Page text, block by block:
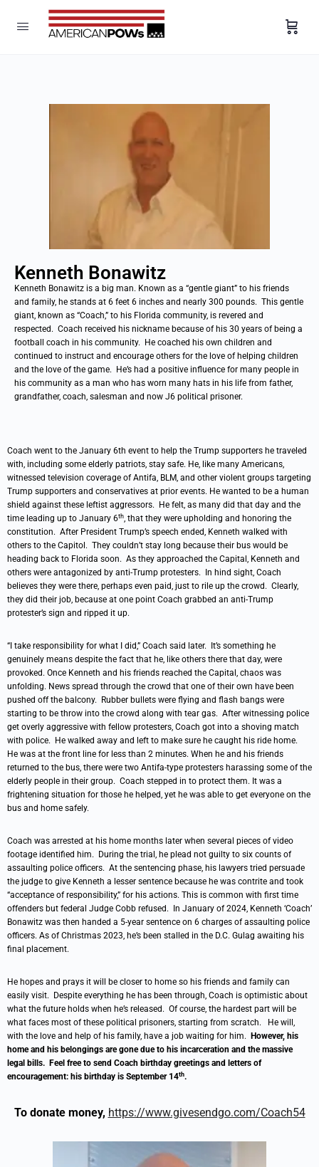
Kenneth Bonawitz
Kenneth Bonawitz is a big man. Known as a “gentle giant” to his friends
and family, he stands at 6 feet 6 inches and nearly 300 pounds. This gentle
giant, known as “Coach,” to his Florida community, is revered and
respected. Coach received his nickname because of his 30 years of being a
football coach in his community. He coached his own children and
continued to instruct and encourage others for the love of helping children
and the love of the game. He’s had a positive influence for many people in
his community as a man who has worn many hats in his life from father,
grandfather, coach, salesman and now J6 political prisoner.
Coach went to the January 6th event to help the Trump supporters he traveled
with, including some elderly patriots, stay safe. He, like many Americans,
witnessed television coverage of Antifa, BLM, and other violent groups targeting
Trump supporters and conservatives at prior events. He wanted to be a human
shield against these leftist aggressors. He felt, as many did that day and the
time leading up to January 6th, that they were upholding and honoring the
constitution. After President Trump’s speech ended, Kenneth walked with
others to the Capitol. They couldn’t stay long because their bus would be
heading back to Florida soon. As they approached the Capital, Kenneth and
others were antagonized by anti-Trump protesters. In hind sight, Coach
believes they were there, perhaps even paid, just to rile up the crowd. Clearly,
they did their job, because at one point Coach grabbed an anti-Trump
protester’s sign and ripped it up.
“I take responsibility for what I did,” Coach said later. It’s something he
genuinely means despite the fact that he, like others there that day, were
provoked. Once Kenneth and his friends reached the Capital, chaos was
unfolding. News spread through the crowd that one of their own have been
pushed off the balcony. Rubber bullets were flying and flash bangs were
starting to be throw into the crowd along with tear gas. After witnessing police
get overly aggressive with fellow protesters, Coach got into a shoving match
with police. He walked away and left to make sure he caught his ride home.
He was at the front line for less than 2 minutes. When he and his friends
returned to the bus, there were two Antifa-type protesters harassing some of the
elderly people in their group. Coach stepped in to protect them. It was a
frightening situation for those he helped, yet he was able to get everyone on the
bus and home safely.
Coach was arrested at his home months later when several pieces of video
footage identified him. During the trial, he plead not guilty to six counts of
assaulting police officers. At the sentencing phase, his lawyers tried persuade
the judge to give Kenneth a lesser sentence because he was contrite and took
“acceptance of responsibility,” for his actions. This is common with first time
offenders but federal Judge Cobb refused. In January of 2024, Kenneth ‘Coach’
Bonawitz was then handed a 5-year sentence on 6 charges of assaulting police
officers. As of Christmas 2023, he’s been stalled in the D.C. Gulag awaiting his
final placement.
He hopes and prays it will be closer to home so his friends and family can
easily visit. Despite everything he has been through, Coach is optimistic about
what the future holds when he’s released. Of course, the hardest part will be
what faces most of these political prisoners, starting from scratch. He will,
with the love and help of his family, have a job waiting for him. However, his
home and his belongings are gone due to his incarceration and the massive
legal bills. Feel free to send Coach birthday greetings and letters of
encouragement: his birthday is September 14th.
To donate money, https://www.givesendgo.com/Coach54